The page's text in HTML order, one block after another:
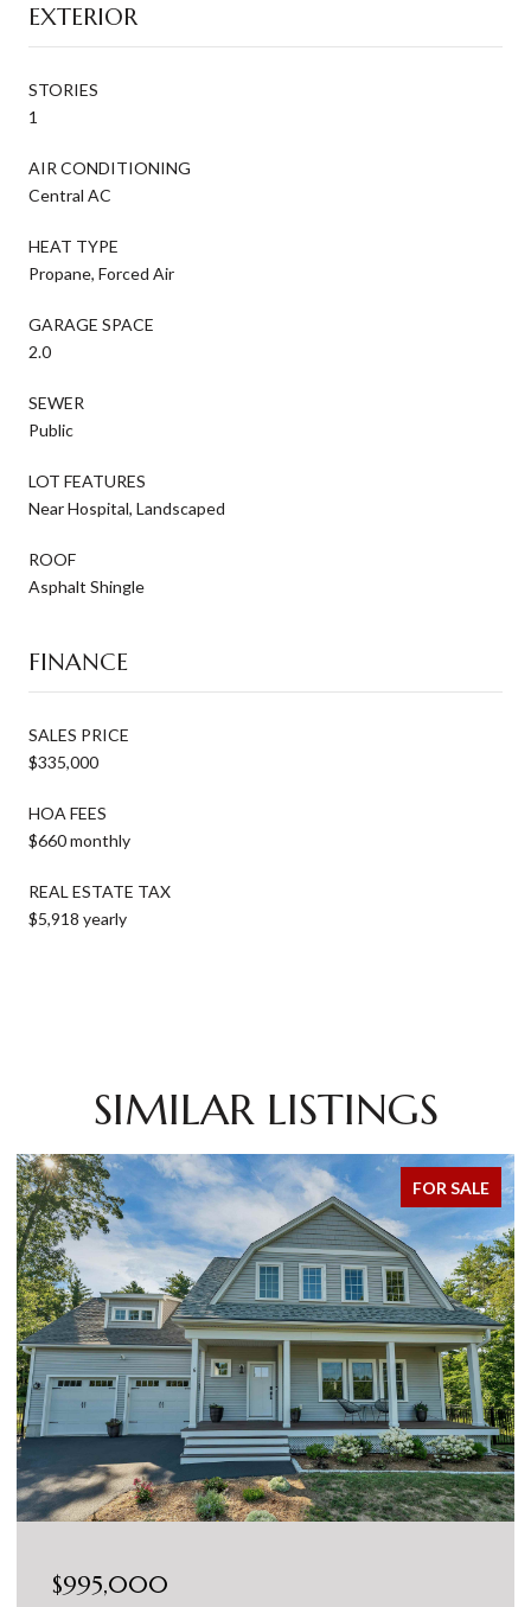
EXTERIOR
STORIES
1
AIR CONDITIONING
Central AC
HEAT TYPE
Propane, Forced Air
GARAGE SPACE
2.0
SEWER
Public
LOT FEATURES
Near Hospital, Landscaped
ROOF
Asphalt Shingle
FINANCE
SALES PRICE
$335,000
HOA FEES
$660 monthly
REAL ESTATE TAX
$5,918 yearly
SIMILAR LISTINGS
FOR SALE
$995,000